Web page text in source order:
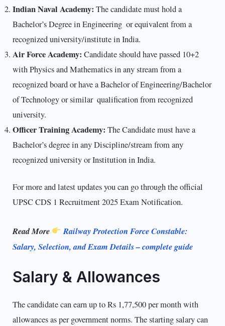
Indian Naval Academy: The candidate must hold a
Bachelor’s Degree in Engineering or equivalent from a
recognized university/institute in India.
Air Force Academy: Candidate should have passed 10+2
with Physics and Mathematics in any stream from a
recognized board or have a Bachelor of Engineering/Bachelor
of Technology or similar qualification from recognized
university.
Officer Training Academy:The Candidate must have a
Bachelor’s degree in any Discipline/stream from any
recognized university or Institution in India.
For more and latest updates you can go through the official
UPSC CDS 1 Recruitment 2025 Exam Notification.
Read More
Railway Protection Force Constable:
Salary, Selection, and Exam Details – complete guide
Salary & Allowances
The candidate can earn up to Rs 1,77,500 per month with
allowances as per government norms. The starting salary can